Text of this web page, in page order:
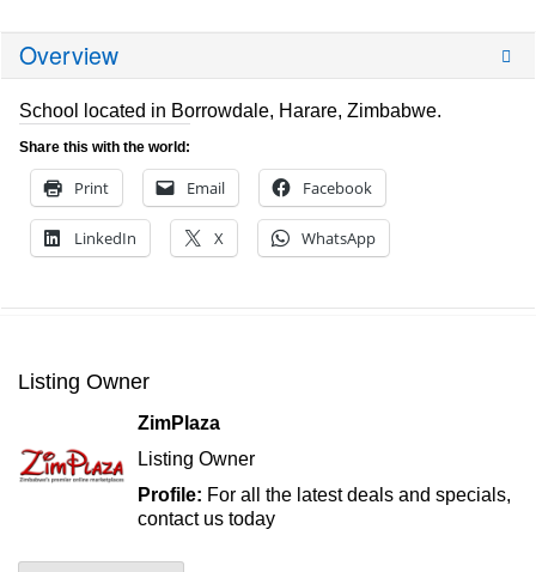
Overview
School located in Borrowdale, Harare, Zimbabwe.
Share this with the world:
Print Email Facebook
LinkedIn X WhatsApp
Listing Owner
ZimPlaza
Listing Owner
Profile: For all the latest deals and specials,
contact us today